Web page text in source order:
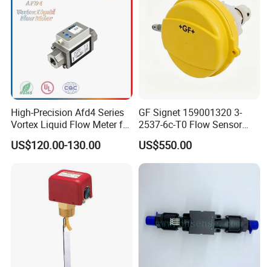
High-Precision Afd4 Series
Vortex Liquid Flow Meter for
Accurate Measurements
US$120.00-130.00
GF Signet 159001320 3-
2537-6c-T0 Flow Sensor
Water Flow Sensor
Paddlewheel Flowmeter
US$550.00